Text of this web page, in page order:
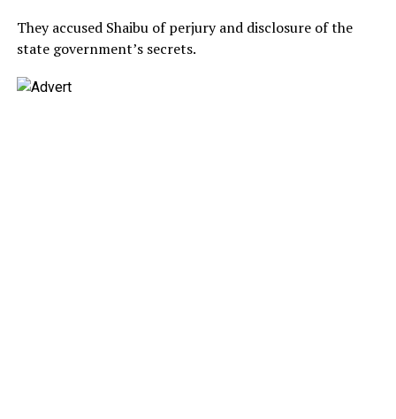
They accused Shaibu of perjury and disclosure of the
state government’s secrets.